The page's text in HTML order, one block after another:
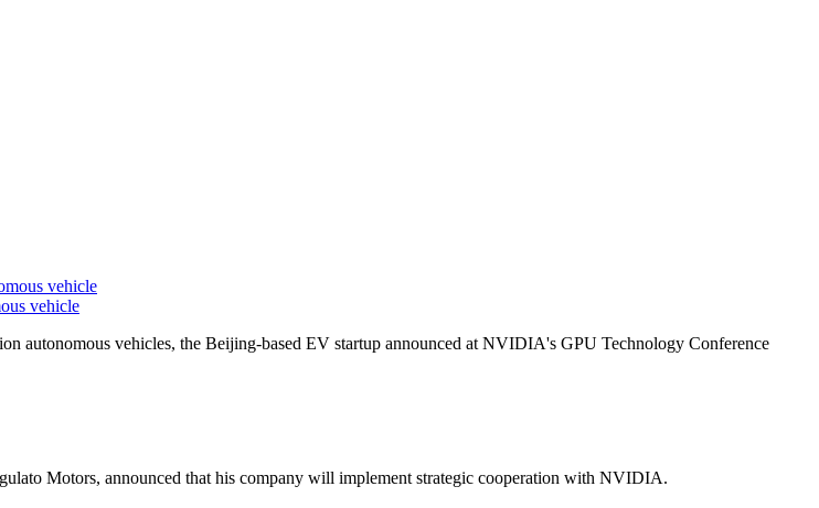
vehicle
autonomous vehicles, the Beijing-based EV startup announced at NVIDIA's GPU Technology Conference
Motors, announced that his company will implement strategic cooperation with NVIDIA.